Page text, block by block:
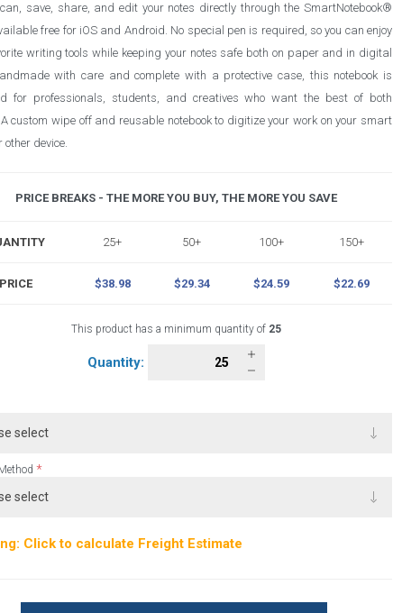
save, share, and edit your notes directly through the SmartNotebook®
free for iOS and Android. No special pen is required, so you can enjoy
writing tools while keeping your notes safe both on paper and in digital
with care and complete with a protective case, this notebook is
for professionals, students, and creatives who want the best of both
custom wipe off and reusable notebook to digitize your work on your smart
other device.
PRICE BREAKS - THE MORE YOU BUY, THE MORE YOU SAVE
25+ 50+ 100+ 150+
PRICE $38.98 $29.34 $24.59 $22.69
This product has a minimum quantity of 25
Quantity:
*
Click to calculate Freight Estimate